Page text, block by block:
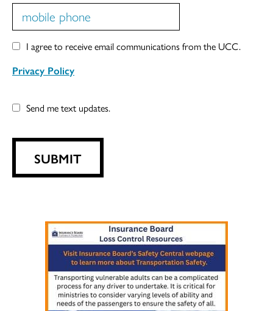
I agree to receive email communications from the UCC.
Privacy Policy
Send me text updates.
SUBMIT